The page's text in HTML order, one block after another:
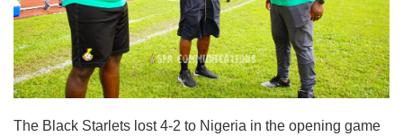
The Black Starlets lost 4-2 to Nigeria in the opening game